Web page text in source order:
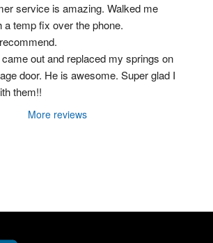
service is amazing. Walked me
a temp fix over the phone.
out and replaced my springs on
door. He is awesome. Super glad I
them!!
More reviews